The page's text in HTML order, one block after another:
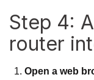
Step 4:
router
Open a web